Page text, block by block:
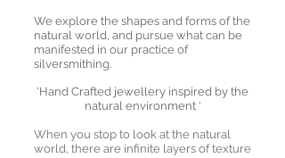
We explore the shapes and forms of the
natural world, and pursue what can be
manifested in our practice of
silversmithing.
'Hand Crafted jewellery inspired by the
natural environment '
When you stop to look at the natural
world, there are infinite layers of texture